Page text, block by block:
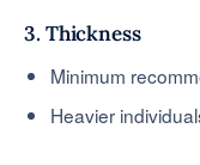
3. Thickness
Minimum
Heavier